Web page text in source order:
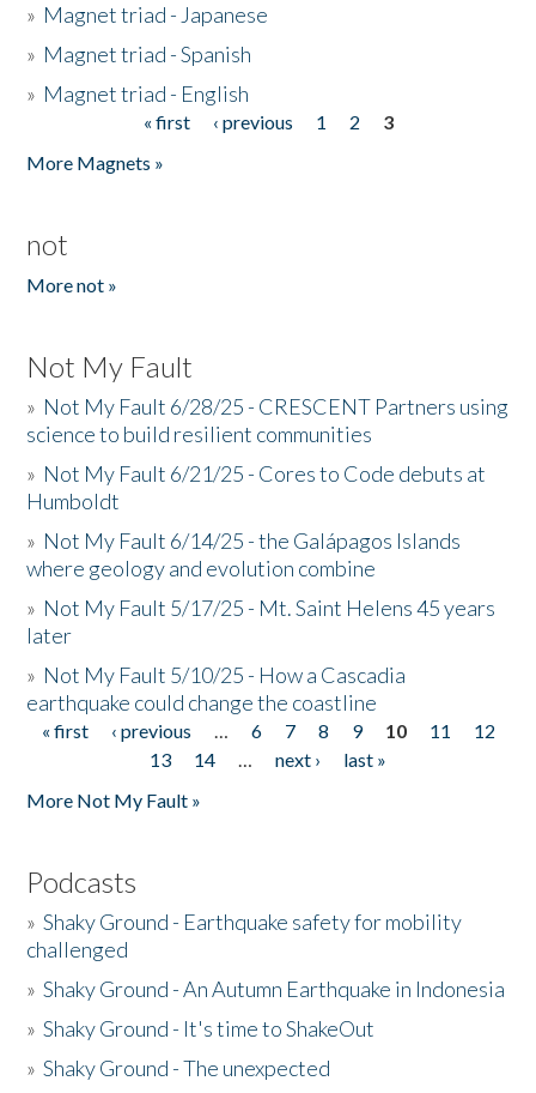
» Magnet triad - Japanese
» Magnet triad - Spanish
» Magnet triad - English
« first ‹ previous 1 2
3
More Magnets »
not
More not »
Not My Fault
» Not My Fault 6/28/25 - CRESCENT Partners using
science to build resilient communities
» Not My Fault 6/21/25 - Cores to Code debuts at
Humboldt
» Not My Fault 6/14/25 - the Galápagos Islands
where geology and evolution combine
» Not My Fault 5/17/25 - Mt. Saint Helens 45 years
later
» Not My Fault 5/10/25 - How a Cascadia
earthquake could change the coastline
Pages
« first ‹ previous … 6 7 8 9 10 11
12
13
14 … next ›
last »
More Not My Fault »
Podcasts
»Shaky Ground - Earthquake safety for mobility
challenged
»Shaky Ground - An Autumn Earthquake in Indonesia
»Shaky Ground - It's time to ShakeOut
»Shaky Ground - The unexpected